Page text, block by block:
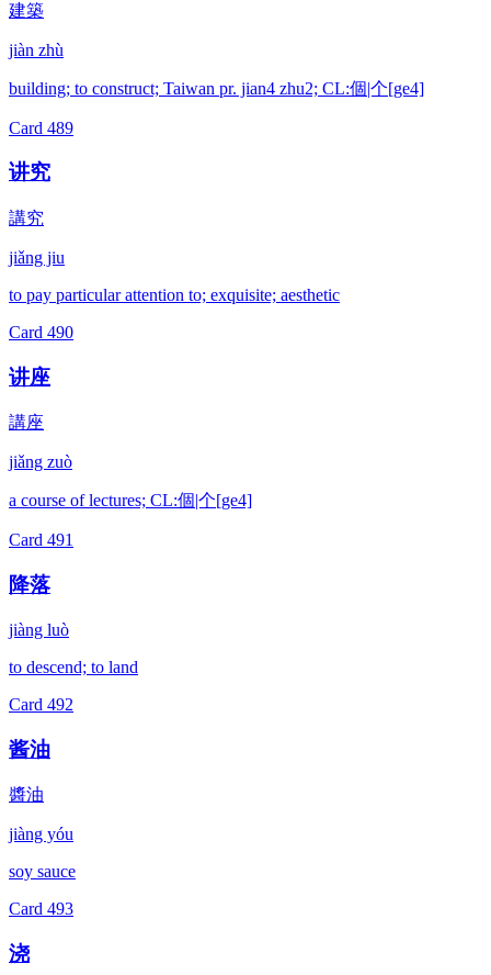
建築
jiàn zhù
building; to construct; Taiwan pr. jian4 zhu2; CL:個|个[ge4]
Card 489
讲究
講究
jiǎng jiu
to pay particular attention to; exquisite; aesthetic
Card 490
讲座
講座
jiǎng zuò
a course of lectures; CL:個|个[ge4]
Card 491
降落
jiàng luò
to descend; to land
Card 492
酱油
醬油
jiàng yóu
soy sauce
Card 493
浇